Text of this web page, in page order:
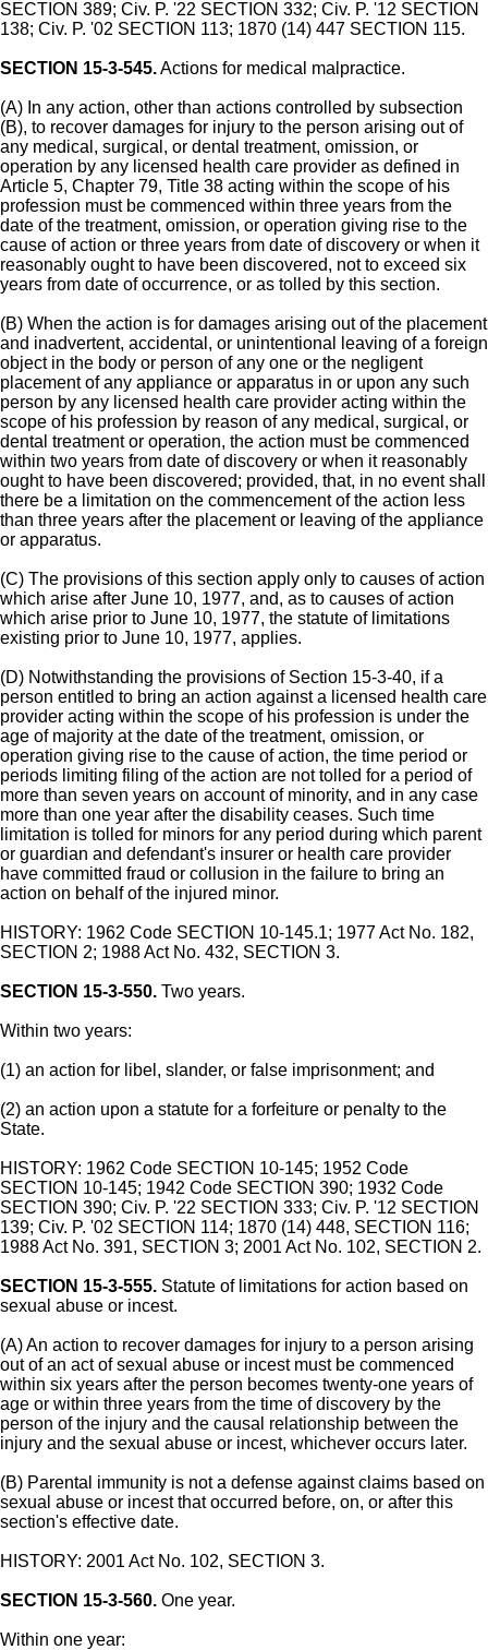
SECTION 389; Civ. P. '22 SECTION 332; Civ. P. '12 SECTION
138; Civ. P. '02 SECTION 113; 1870 (14) 447 SECTION 115.
SECTION 15-3-545.Actions for medical malpractice.
(A) In any action, other than actions controlled by subsection
(B), to recover damages for injury to the person arising out of
any medical, surgical, or dental treatment, omission, or
operation by any licensed health care provider as defined in
Article 5, Chapter 79, Title 38 acting within the scope of his
profession must be commenced within three years from the
date of the treatment, omission, or operation giving rise to the
cause of action or three years from date of discovery or when it
reasonably ought to have been discovered, not to exceed six
years from date of occurrence, or as tolled by this section.
(B) When the action is for damages arising out of the placement
and inadvertent, accidental, or unintentional leaving of a foreign
object in the body or person of any one or the negligent
placement of any appliance or apparatus in or upon any such
person by any licensed health care provider acting within the
scope of his profession by reason of any medical, surgical, or
dental treatment or operation, the action must be commenced
within two years from date of discovery or when it reasonably
ought to have been discovered; provided, that, in no event shall
there be a limitation on the commencement of the action less
than three years after the placement or leaving of the appliance
or apparatus.
(C) The provisions of this section apply only to causes of action
which arise after June 10, 1977, and, as to causes of action
which arise prior to June 10, 1977, the statute of limitations
existing prior to June 10, 1977, applies.
(D) Notwithstanding the provisions of Section 15-3-40, if a
person entitled to bring an action against a licensed health care
provider acting within the scope of his profession is under the
age of majority at the date of the treatment, omission, or
operation giving rise to the cause of action, the time period or
periods limiting filing of the action are not tolled for a period of
more than seven years on account of minority, and in any case
more than one year after the disability ceases. Such time
limitation is tolled for minors for any period during which parent
or guardian and defendant's insurer or health care provider
have committed fraud or collusion in the failure to bring an
action on behalf of the injured minor.
HISTORY: 1962 Code SECTION 10-145.1; 1977 Act No. 182,
SECTION 2; 1988 Act No. 432, SECTION 3.
SECTION 15-3-550. Two years.
Within two years:
(1) an action for libel, slander, or false imprisonment; and
(2) an action upon a statute for a forfeiture or penalty to the
State.
HISTORY: 1962 Code SECTION 10-145; 1952 Code
SECTION 10-145; 1942 Code SECTION 390; 1932 Code
SECTION 390; Civ. P. '22 SECTION 333; Civ. P. '12 SECTION
139; Civ. P. '02 SECTION 114; 1870 (14) 448, SECTION 116;
1988 Act No. 391, SECTION 3; 2001 Act No. 102, SECTION 2.
SECTION 15-3-555. Statute of limitations for action based on
sexual abuse or incest.
(A) An action to recover damages for injury to a person arising
out of an act of sexual abuse or incest must be commenced
within six years after the person becomes twenty-one years of
age or within three years from the time of discovery by the
person of the injury and the causal relationship between the
injury and the sexual abuse or incest, whichever occurs later.
(B) Parental immunity is not a defense against claims based on
sexual abuse or incest that occurred before, on, or after this
section's effective date.
HISTORY: 2001 Act No. 102, SECTION 3.
SECTION 15-3-560. One year.
Within one year: